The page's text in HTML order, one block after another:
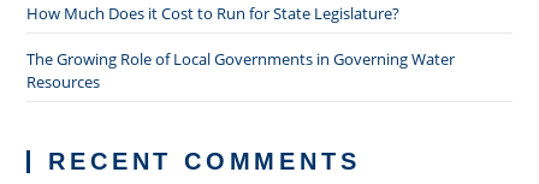
How Much Does it Cost to Run for State Legislature?
The Growing Role of Local Governments in Governing Water
Resources
RECENT COMMENTS